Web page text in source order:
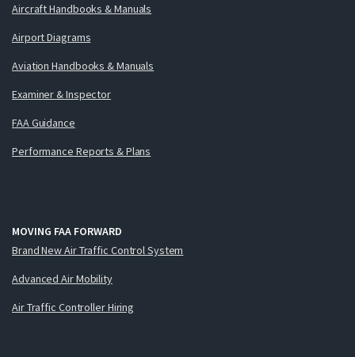
Aircraft Handbooks & Manuals
Airport Diagrams
Aviation Handbooks & Manuals
Examiner & Inspector
FAA Guidance
Performance Reports & Plans
MOVING FAA FORWARD
Brand New Air Traffic Control System
Advanced Air Mobility
Air Traffic Controller Hiring